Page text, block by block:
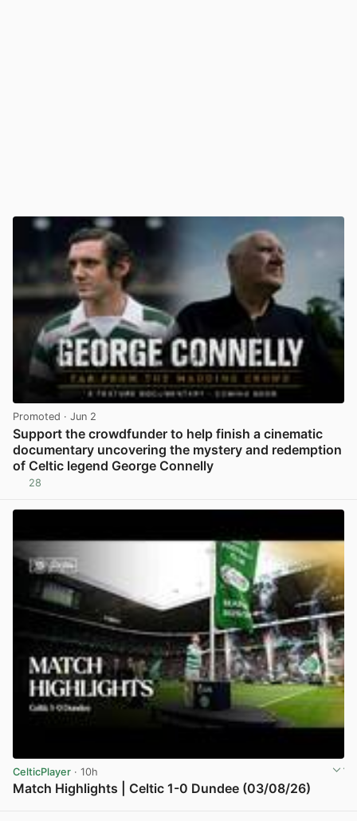
Promoted · Jun 2
Support the crowdfunder to help finish a cinematic
documentary uncovering the mystery and redemption
of Celtic legend George Connelly
28
CelticPlayer · 10h
Match Highlights | Celtic 1-0 Dundee (03/08/26)